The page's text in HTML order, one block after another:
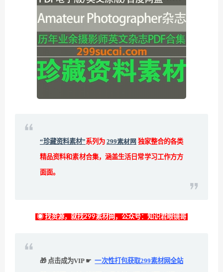
“珍藏资料素材”系列为 299素材网 独家整合的各类
精品资料和素材合集，涵盖生活日常学习工作方方
面面。
◉ 找资源，就找299素材网，公众号：知识君眼镜哥
🎁 点击成为VIP ☛ 一次性打包获取299素材网全站